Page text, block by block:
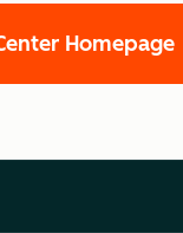
Homepage